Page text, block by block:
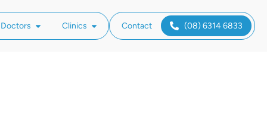
Clinics Contact (08) 6314 6833